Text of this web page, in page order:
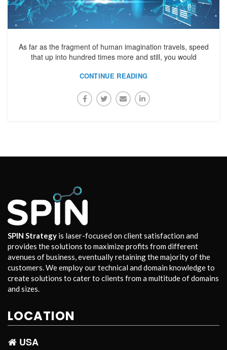
As far as the fragment of human imagination travels, speed
that up into hundred times more and still, you would
CONTINUE READING
SPIN Strategy is laser-focused on client satisfaction and
provides the solutions to maximize profits from different
avenues of business, eventually retaining the majority of the
customers. We employ our technical and domain knowledge to
create solutions to cater to clients from a multitude of domains
and sizes.
LOCATION
USA